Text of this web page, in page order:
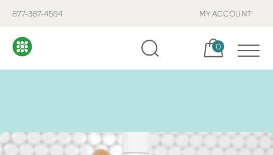
877-387-4564 MY ACCOUNT
Cart, items:
0